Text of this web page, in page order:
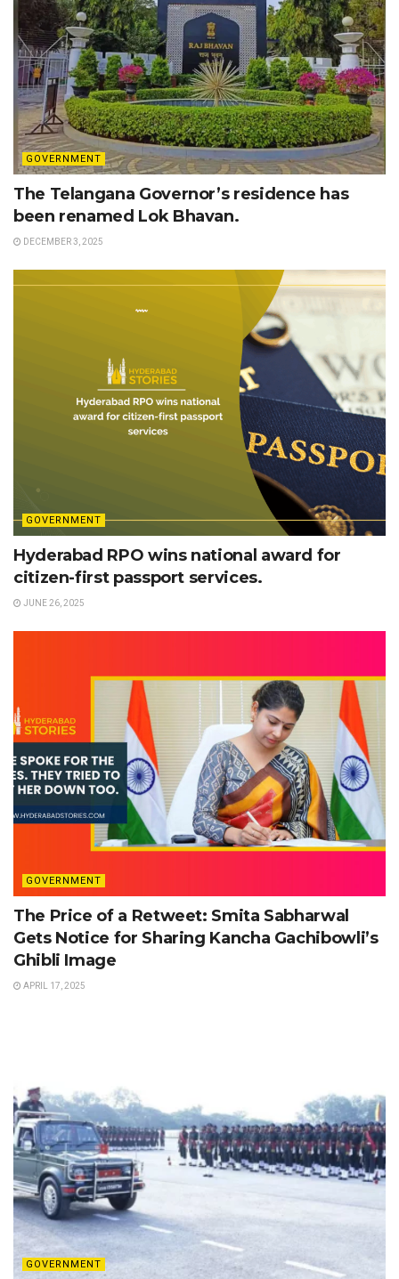
GOVERNMENT
The Telangana Governor’s residence has
been renamed Lok Bhavan.
DECEMBER 3, 2025
GOVERNMENT
Hyderabad RPO wins national award for
citizen-first passport services.
JUNE 26, 2025
GOVERNMENT
The Price of a Retweet: Smita Sabharwal
Gets Notice for Sharing Kancha Gachibowli’s
Ghibli Image
APRIL 17, 2025
GOVERNMENT